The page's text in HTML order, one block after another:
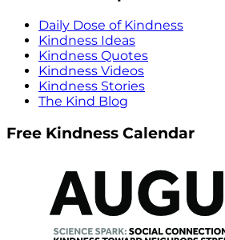
Daily Dose of Kindness
Kindness Ideas
Kindness Quotes
Kindness Videos
Kindness Stories
The Kind Blog
Free Kindness Calendar